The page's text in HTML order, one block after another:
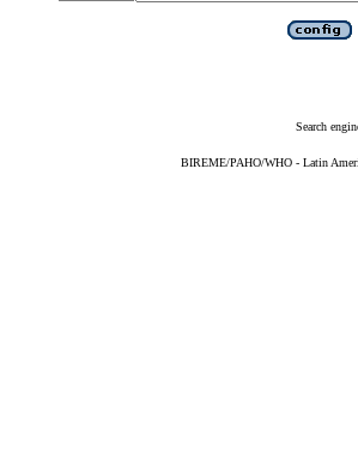
Search
BIREME/PAHO/WHO - Latin